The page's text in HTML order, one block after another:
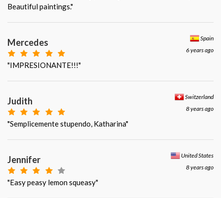
Beautiful paintings."
Spain
6 years ago
Mercedes
"IMPRESIONANTE!!!"
Switzerland
8 years ago
Judith
"Semplicemente stupendo, Katharina"
United States
8 years ago
Jennifer
"Easy peasy lemon squeasy"